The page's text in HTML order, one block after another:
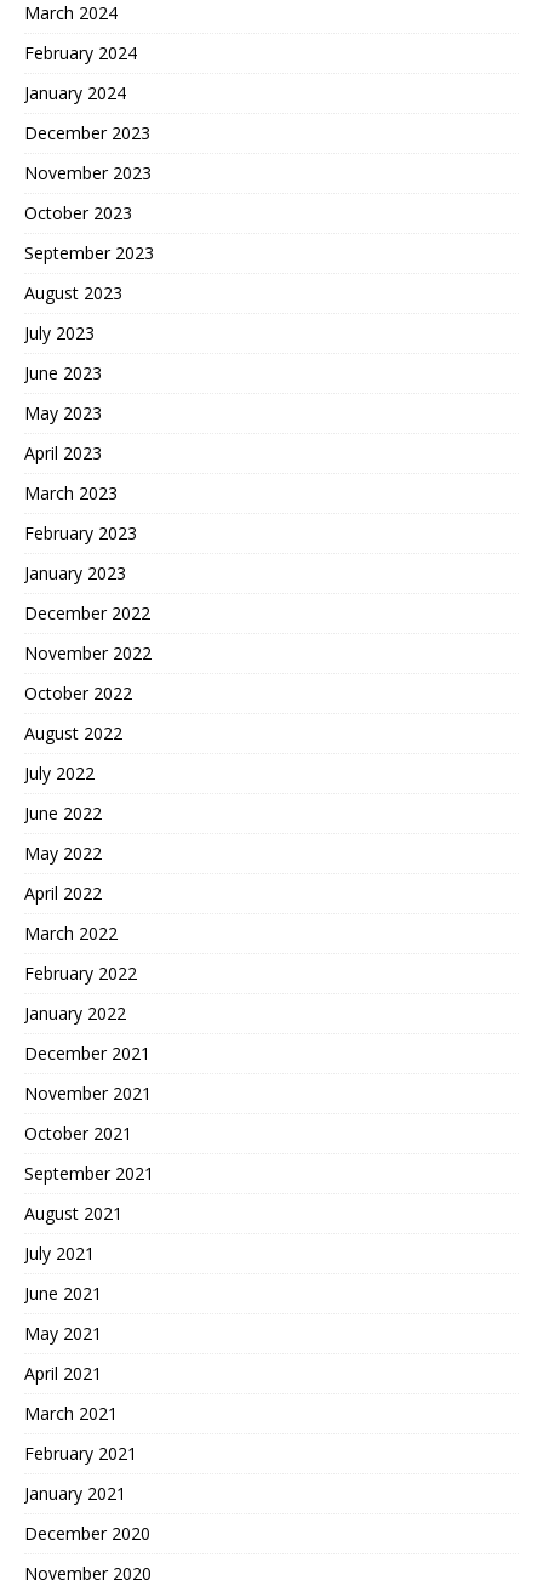
March 2024
February 2024
January 2024
December 2023
November 2023
October 2023
September 2023
August 2023
July 2023
June 2023
May 2023
April 2023
March 2023
February 2023
January 2023
December 2022
November 2022
October 2022
August 2022
July 2022
June 2022
May 2022
April 2022
March 2022
February 2022
January 2022
December 2021
November 2021
October 2021
September 2021
August 2021
July 2021
June 2021
May 2021
April 2021
March 2021
February 2021
January 2021
December 2020
November 2020